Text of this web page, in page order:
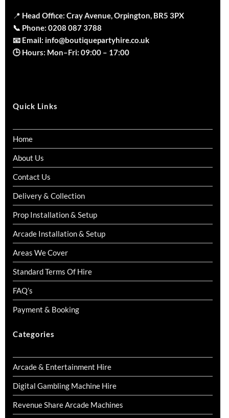
📍 Head Office: Cray Avenue, Orpington, BR5 3PX
📞 Phone: 0208 087 3788
📧 Email: info@boutiquepartyhire.co.uk
🕒 Hours: Mon–Fri: 09:00 – 17:00
Quick Links
Home
About Us
Contact Us
Delivery & Collection
Prop Installation & Setup
Arcade Installation & Setup
Areas We Cover
Standard Terms Of Hire
FAQ’s
Payment & Booking
Categories
Arcade & Entertainment Hire
Digital Gambling Machine Hire
Revenue Share Arcade Machines